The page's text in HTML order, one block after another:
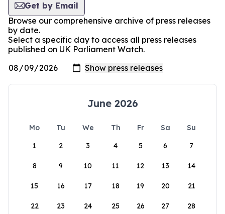
Get by Email
Browse our comprehensive archive of press releases
by date.
Select a specific day to access all press releases
published on UK Parliament Watch.
June 2026
Mo Tu We Th Fr Sa
Su
1
2 3 4 5 6 7
8 9 10 11 12 13 14
15 16 17 18 19 20 21
22 23 24 25 26 27 28